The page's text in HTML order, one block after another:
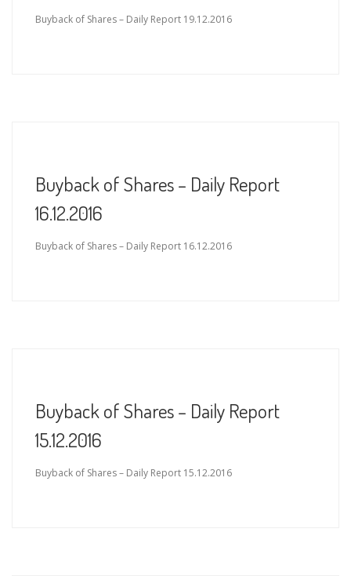
Buyback of Shares – Daily Report 19.12.2016
Buyback of Shares – Daily Report
16.12.2016
Buyback of Shares – Daily Report 16.12.2016
Buyback of Shares – Daily Report
15.12.2016
Buyback of Shares – Daily Report 15.12.2016